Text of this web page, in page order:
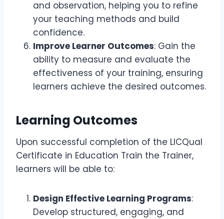
and observation, helping you to refine
your teaching methods and build
confidence.
Improve Learner Outcomes: Gain the
ability to measure and evaluate the
effectiveness of your training, ensuring
learners achieve the desired outcomes.
Learning Outcomes
Upon successful completion of the LICQual
Certificate in Education Train the Trainer,
learners will be able to:
Design Effective Learning Programs:
Develop structured, engaging, and